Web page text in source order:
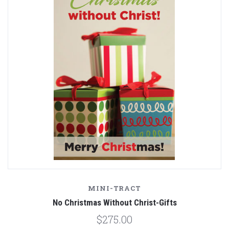
MINI-TRACT
No Christmas Without Christ-Gifts
$275.00